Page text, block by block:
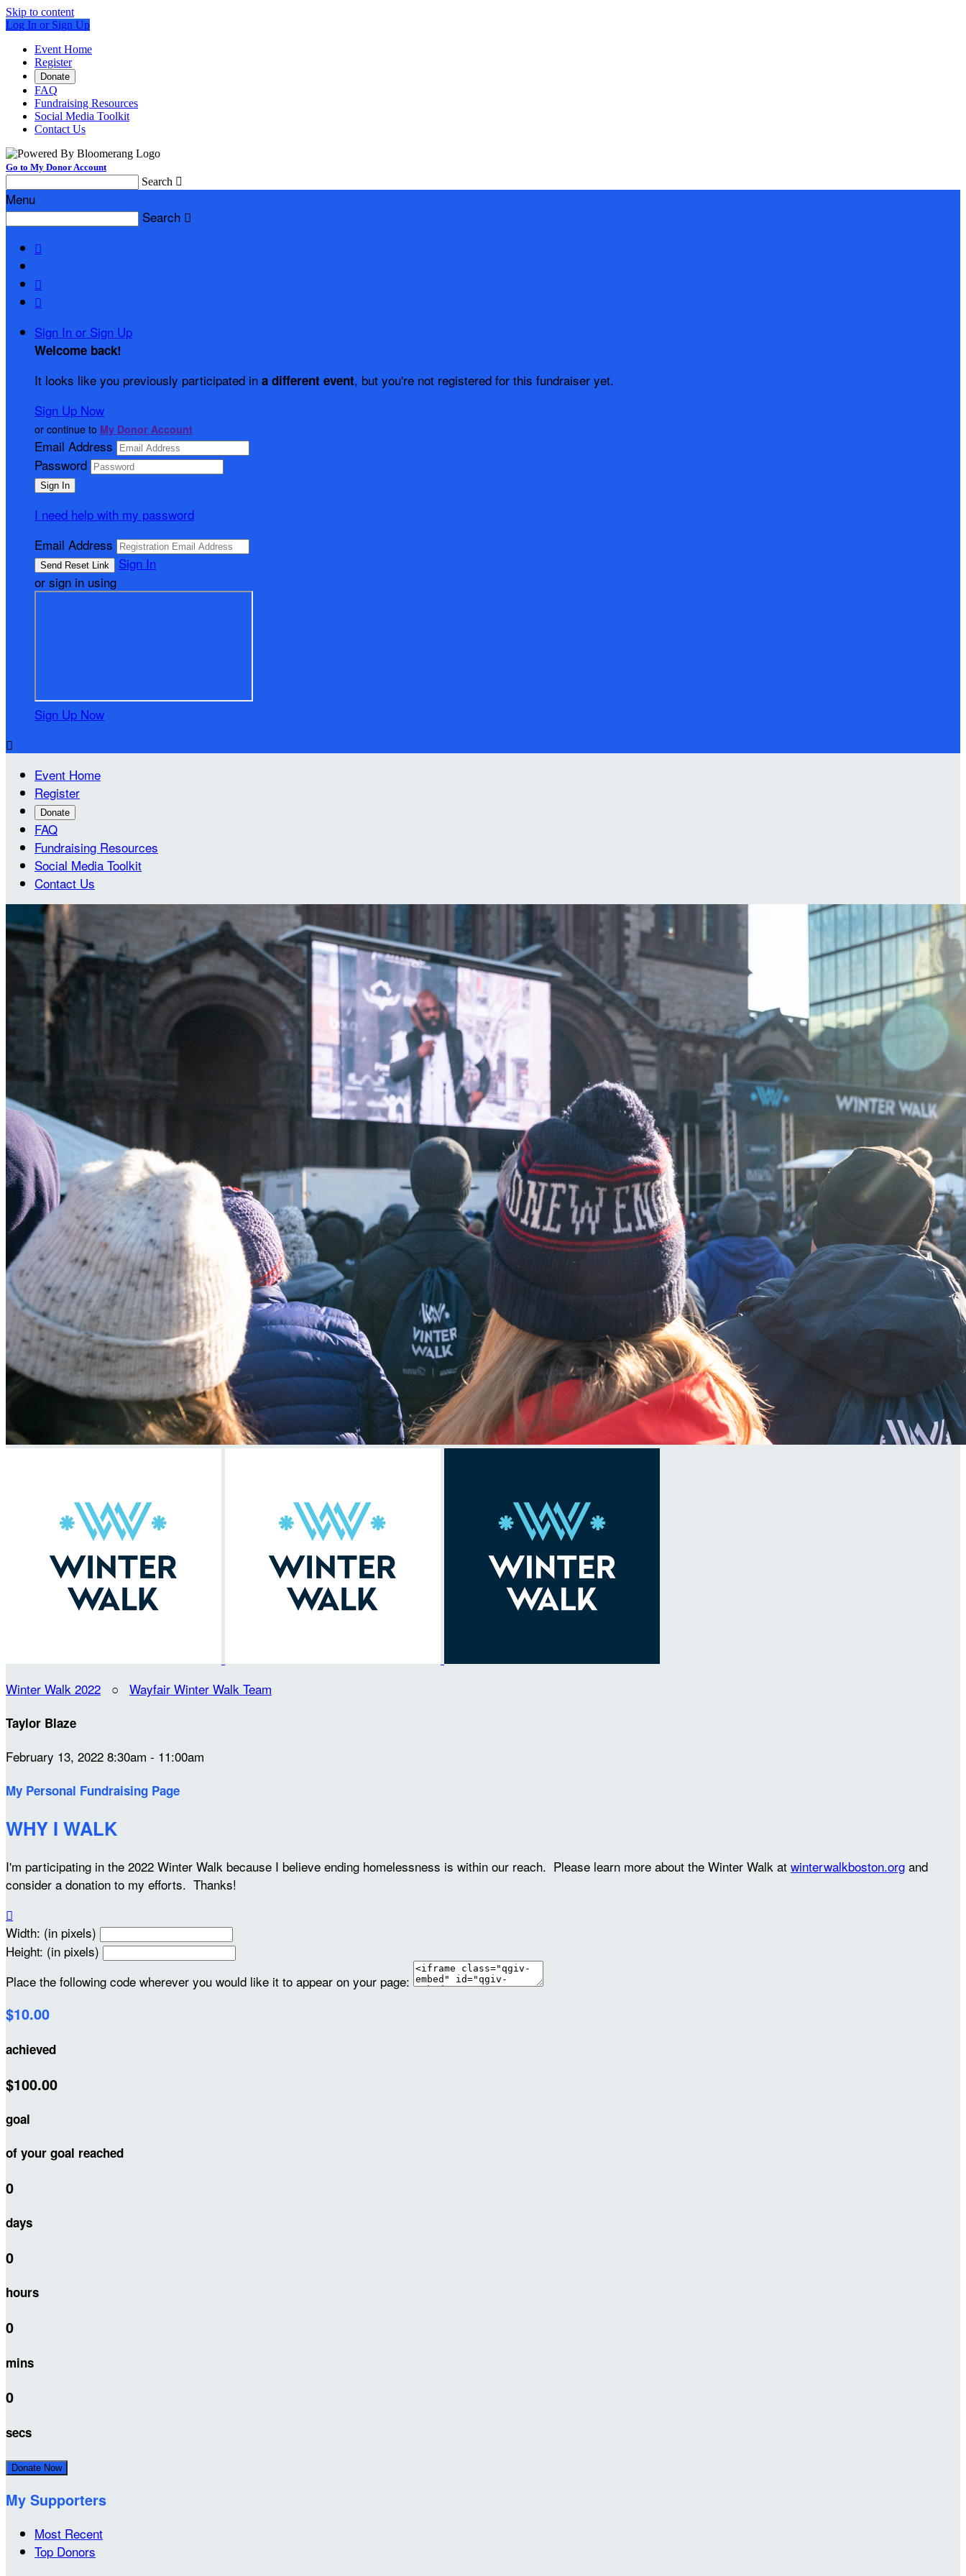
Skip to content
Log In or Sign Up
Event Home
Register
Donate
FAQ
Fundraising Resources
Social Media Toolkit
Contact Us
Go to My Donor Account
Search 
Menu
Search 



Sign In or Sign Up
Welcome back!
It looks like you previously participated in a different event, but you're not registered for this fundraiser yet.
Sign Up Now
or continue to My Donor Account
Email Address
Password
I need help with my password
Email Address
Sign In
or sign in using
Sign Up Now

Event Home
Register
Donate
FAQ
Fundraising Resources
Social Media Toolkit
Contact Us
Winter Walk 2022 ○ Wayfair Winter Walk Team
Taylor Blaze
February 13, 2022 8:30am - 11:00am
My Personal Fundraising Page
WHY I WALK
I'm participating in the 2022 Winter Walk because I believe ending homelessness is within our reach. Please learn more about the Winter Walk at winterwalkboston.org and
consider a donation to my efforts. Thanks!

Width: (in pixels)
Height: (in pixels)
Place the following code wherever you would like it to appear on your page:
$10.00
achieved
$100.00
goal
of your goal reached
0
days
0
hours
0
mins
0
secs
Donate Now
My Supporters
Most Recent
Top Donors